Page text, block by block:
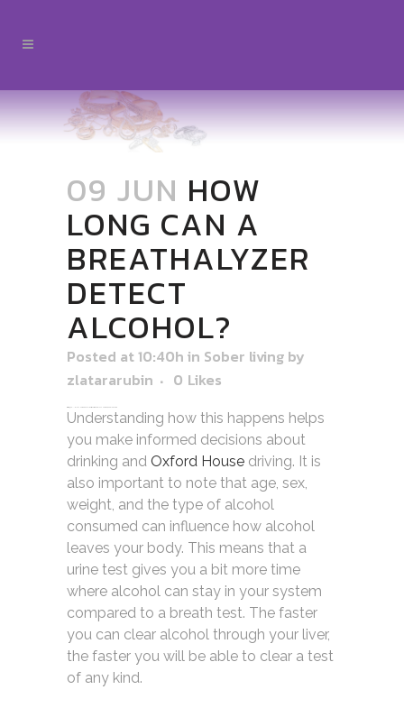
09 JUN HOW
LONG CAN A
BREATHALYZER
DETECT
ALCOHOL?
Posted at 10:40h in Sober living by
zlatararubin
0 Likes
Understanding how this happens helps
you make informed decisions about
drinking and Oxford House driving. It is
also important to note that age, sex,
weight, and the type of alcohol
consumed can influence how alcohol
leaves your body. This means that a
urine test gives you a bit more time
where alcohol can stay in your system
compared to a breath test. The faster
you can clear alcohol through your liver,
the faster you will be able to clear a test
of any kind.